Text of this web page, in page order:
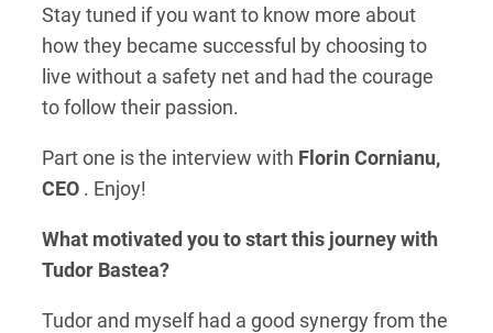
Stay tuned if you want to know more about
how they became successful by choosing to
live without a safety net and had the courage
to follow their passion.
Part one is the interview with Florin Cornianu,
CEO . Enjoy!
What motivated you to start this journey with
Tudor Bastea?
Tudor and myself had a good synergy from the